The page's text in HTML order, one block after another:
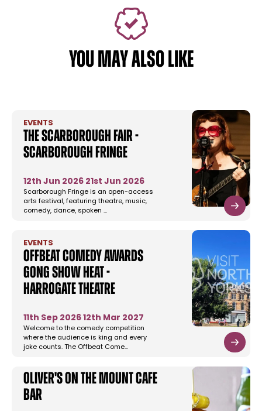
YOU MAY ALSO LIKE
EVENTS
The Scarborough Fair -
Scarborough Fringe
12th Jun 2026 21st Jun 2026
Scarborough Fringe is an open-access
arts festival, featuring theatre, music,
comedy, dance, spoken …
EVENTS
Offbeat Comedy Awards
Gong Show Heat -
Harrogate Theatre
11th Sep 2026 12th Mar 2027
Welcome to the comedy competition
where the audience is king and every
joke counts. The Offbeat Come…
Oliver's on the Mount Cafe
Bar